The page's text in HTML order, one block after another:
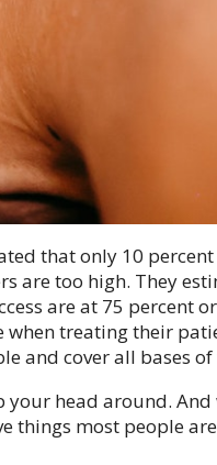
that only 10
are too high. They
are at 75 percent
treating their
and cover all bases of
head around.
things most people